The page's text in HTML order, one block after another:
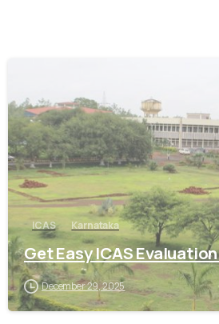
ICAS Karnataka
Get Easy ICAS Evaluation
December 29, 2025